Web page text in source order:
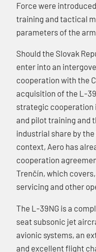
Force were
training and tactical
parameters of the
Should the Slovak
enter into an
cooperation with the
acquisition of the L-
strategic cooperation
and pilot training and
industrial share by
context, Aero has
cooperation
Trenčín, which
servicing and other
The L-39NG is a
seat subsonic jet
avionic systems, an
and excellent flight